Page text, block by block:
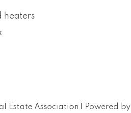
heaters
Estate Association | Powered by